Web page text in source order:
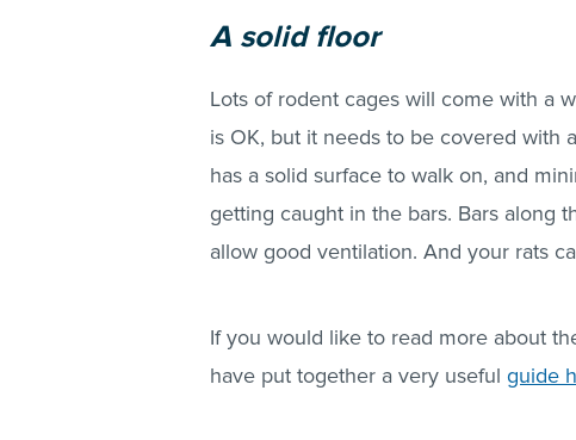
A solid floor
Lots of rodent cages will come with a
is OK, but it needs to be covered with
has a solid surface to walk on, and
getting caught in the bars. Bars along
allow good ventilation. And your rats
If you would like to read more about
have put together a very useful guide